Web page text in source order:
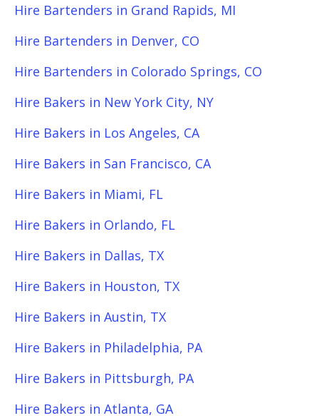
Hire Bartenders in Grand Rapids, MI
Hire Bartenders in Denver, CO
Hire Bartenders in Colorado Springs, CO
Hire Bakers in New York City, NY
Hire Bakers in Los Angeles, CA
Hire Bakers in San Francisco, CA
Hire Bakers in Miami, FL
Hire Bakers in Orlando, FL
Hire Bakers in Dallas, TX
Hire Bakers in Houston, TX
Hire Bakers in Austin, TX
Hire Bakers in Philadelphia, PA
Hire Bakers in Pittsburgh, PA
Hire Bakers in Atlanta, GA